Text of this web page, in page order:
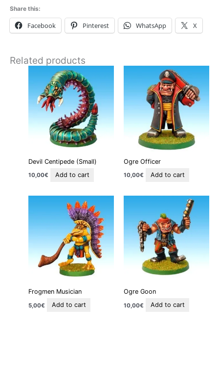
Share this:
Facebook Pinterest WhatsApp X
Related products
Devil Centipede (Small)
10,00€ Add to cart
Ogre Officer
10,00€ Add to cart
Frogmen Musician
5,00€ Add to cart
Ogre Goon
10,00€ Add to cart